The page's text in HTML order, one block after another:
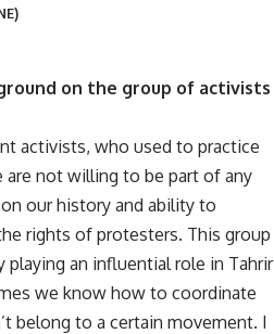
on the group of activists
activists, who used to practice
not willing to be part of any
our history and ability to
rights of protesters. This group
an influential role in Tahrir
we know how to coordinate
belong to a certain movement. I